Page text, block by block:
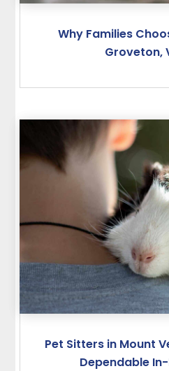
Why Families
Groveton,
Pet Sitters in Mount
Dependable